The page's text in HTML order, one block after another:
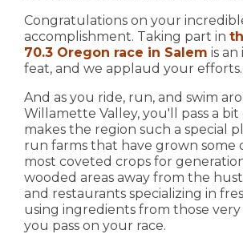
Congratulations on your
accomplishment. Taking part in
70.3 Oregon race in Salem is
feat, and we applaud your efforts.
And as you ride, run, and swim
Willamette Valley, you'll pass a
makes the region such a special
run farms that have grown some
most coveted crops for
wooded areas away from the
and restaurants specializing in
using ingredients from those very
you pass on your race.